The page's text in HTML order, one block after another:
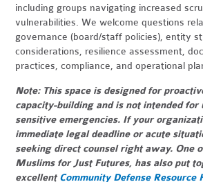
including groups navigating increased
vulnerabilities. We welcome questions
governance (board/staff policies), entity
considerations, resilience assessment,
practices, compliance, and operational
Note: This space is designed for
capacity-building and is not intended for
sensitive emergencies. If your
immediate legal deadline or acute
seeking direct counsel right away. One
Muslims for Just Futures, has also put
excellent Community Defense Resource